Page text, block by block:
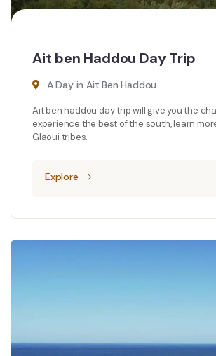
Ait ben Haddou Day Trip
A Day in Ait Ben Haddou
Ait ben haddou day trip will give you the
experience the best of the south, learn
Glaoui tribes.
Explore